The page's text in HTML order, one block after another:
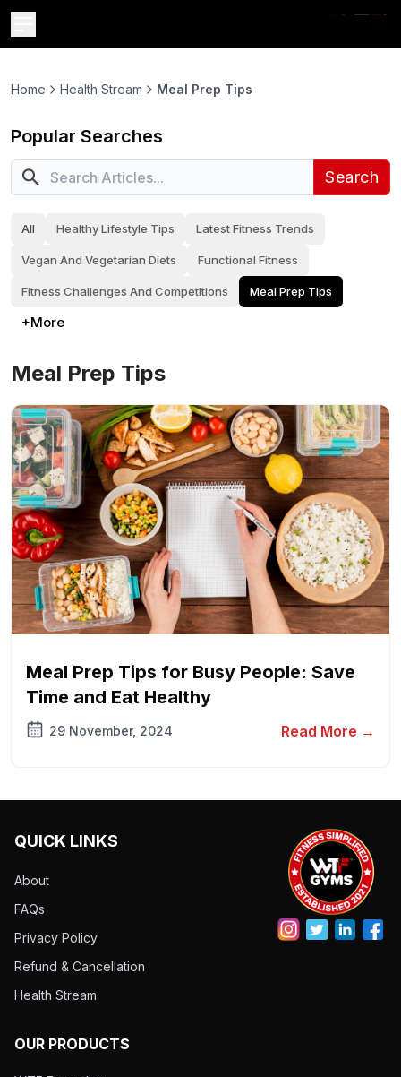
Home Health Stream Meal Prep Tips
Popular Searches
Search
All Healthy Lifestyle Tips Latest Fitness Trends
Vegan And Vegetarian Diets Functional Fitness
Fitness Challenges And Competitions Meal Prep Tips
+More
Meal Prep Tips
Meal Prep Tips for Busy People: Save
Time and Eat Healthy
29 November, 2024 Read More →
QUICK LINKS
About
FAQs
Privacy Policy
Refund & Cancellation
Health Stream
OUR PRODUCTS